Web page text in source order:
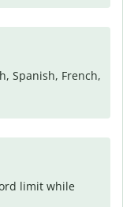
Spanish, French,
limit while